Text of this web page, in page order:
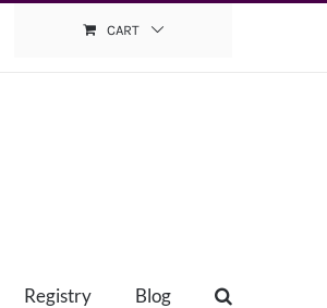
CART
Registry Blog